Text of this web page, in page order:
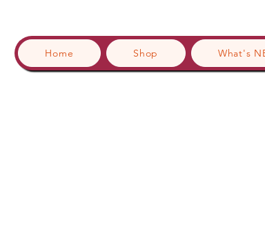
Home Shop What's